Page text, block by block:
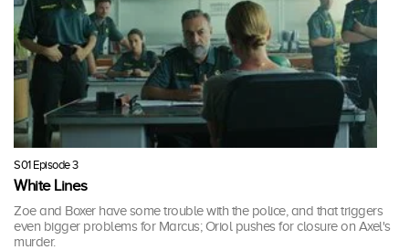
S01 Episode 3
White Lines
Zoe and Boxer have some trouble with the police, and that triggers
even bigger problems for Marcus; Oriol pushes for closure on Axel's
murder.